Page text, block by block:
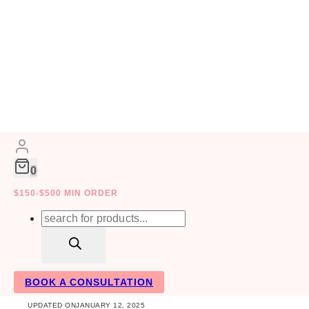
Skip
content
0
$150-$500 MIN ORDER
Products
BOOK A CONSULTATION
10 Amazing
Toronto
UPDATED ONJANUARY 12, 2025